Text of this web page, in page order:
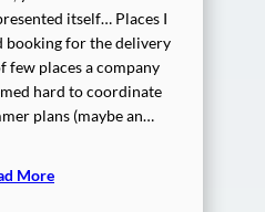
itself… Places I
booking for the delivery
few places a company
hard to coordinate
plans (maybe an…
More